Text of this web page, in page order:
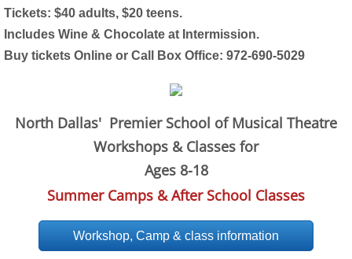
Tickets: $40 adults, $20 teens.
Includes Wine & Chocolate at Intermission.
Buy tickets Online or Call Box Office: 972-690-5029
North Dallas' Premier School of Musical Theatre
Workshops & Classes for
Ages 8-18
Summer Camps & After School Classes
Workshop, Camp & class information